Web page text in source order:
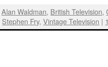
Alan Waldman, British Television,
Stephen Fry,Vintage Television |